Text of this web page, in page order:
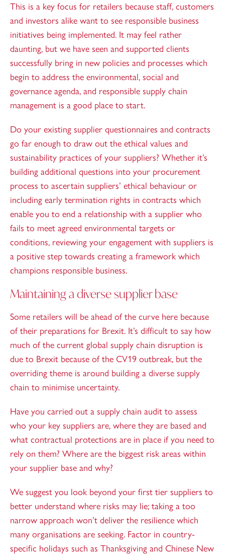
This is a key focus for retailers because staff, customers
and investors alike want to see responsible business
initiatives being implemented. It may feel rather
daunting, but we have seen and supported clients
successfully bring in new policies and processes which
begin to address the environmental, social and
governance agenda, and responsible supply chain
management is a good place to start.
Do your existing supplier questionnaires and contracts
go far enough to draw out the ethical values and
sustainability practices of your suppliers? Whether it’s
building additional questions into your procurement
process to ascertain suppliers’ ethical behaviour or
including early termination rights in contracts which
enable you to end a relationship with a supplier who
fails to meet agreed environmental targets or
conditions, reviewing your engagement with suppliers is
a positive step towards creating a framework which
champions responsible business.
Maintaining a diverse supplier base
Some retailers will be ahead of the curve here because
of their preparations for Brexit. It’s difficult to say how
much of the current global supply chain disruption is
due to Brexit because of the CV19 outbreak, but the
overriding theme is around building a diverse supply
chain to minimise uncertainty.
Have you carried out a supply chain audit to assess
who your key suppliers are, where they are based and
what contractual protections are in place if you need to
rely on them? Where are the biggest risk areas within
your supplier base and why?
We suggest you look beyond your first tier suppliers to
better understand where risks may lie; taking a too
narrow approach won’t deliver the resilience which
many organisations are seeking. Factor in country-
specific holidays such as Thanksgiving and Chinese New